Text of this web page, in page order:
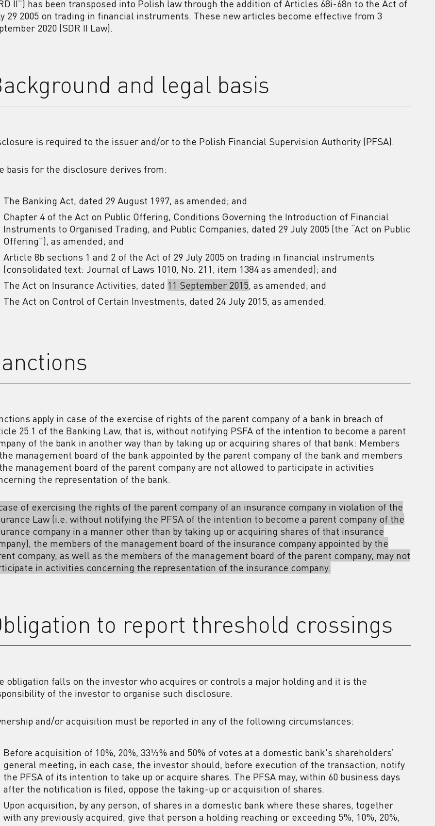
II”) has been transposed into Polish law through the addition of Articles 68i-68n to the Act of
29 2005 on trading in financial instruments. These new articles become effective from 3
2020 (SDR II Law).
and legal basis
is required to the issuer and/or to the Polish Financial Supervision Authority (PFSA).
basis for the disclosure derives from:
The Banking Act, dated 29 August 1997, as amended; and
Chapter 4 of the Act on Public Offering, Conditions Governing the Introduction of Financial
Instruments to Organised Trading, and Public Companies, dated 29 July 2005 (the “Act on Public
Offering”), as amended; and
Article 8b sections 1 and 2 of the Act of 29 July 2005 on trading in financial instruments
(consolidated text: Journal of Laws 1010, No. 211, item 1384 as amended); and
The Act on Insurance Activities, dated 11 September 2015, as amended; and
The Act on Control of Certain Investments, dated 24 July 2015, as amended.
apply in case of the exercise of rights of the parent company of a bank in breach of
25.1 of the Banking Law, that is, without notifying PSFA of the intention to become a parent
of the bank in another way than by taking up or acquiring shares of that bank: Members
management board of the bank appointed by the parent company of the bank and members
management board of the parent company are not allowed to participate in activities
the representation of the bank.
of exercising the rights of the parent company of an insurance company in violation of the
Law (i.e. without notifying the PFSA of the intention to become a parent company of the
company in a manner other than by taking up or acquiring shares of that insurance
the members of the management board of the insurance company appointed by the
company, as well as the members of the management board of the parent company, may not
in activities concerning the representation of the insurance company.
to report threshold crossings
obligation falls on the investor who acquires or controls a major holding and it is the
of the investor to organise such disclosure.
and/or acquisition must be reported in any of the following circumstances:
Before acquisition of 10%, 20%, 33⅓% and 50% of votes at a domestic bank's shareholders’
general meeting, in each case, the investor should, before execution of the transaction, notify
the PFSA of its intention to take up or acquire shares. The PFSA may, within 60 business days
after the notification is filed, oppose the taking-up or acquisition of shares.
Upon acquisition, by any person, of shares in a domestic bank where these shares, together
with any previously acquired, give that person a holding reaching or exceeding 5%, 10%, 20%,